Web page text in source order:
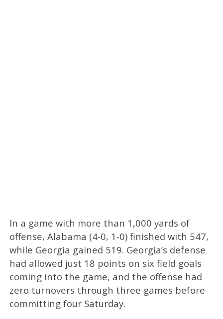
In a game with more than 1,000 yards of
offense, Alabama (4-0, 1-0) finished with 547,
while Georgia gained 519. Georgia’s defense
had allowed just 18 points on six field goals
coming into the game, and the offense had
zero turnovers through three games before
committing four Saturday.